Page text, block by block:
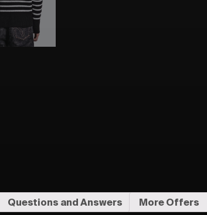
Questions and Answers More Offers